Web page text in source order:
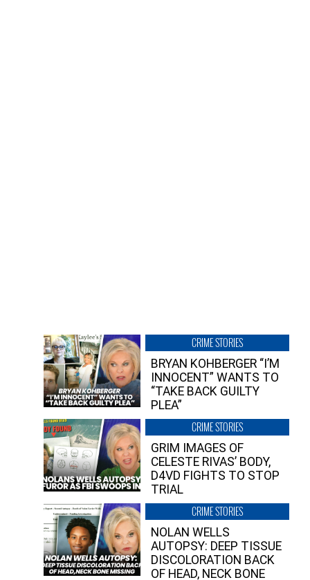
CRIME STORIES
BRYAN KOHBERGER “I’M
INNOCENT” WANTS TO
“TAKE BACK GUILTY
PLEA”
CRIME STORIES
GRIM IMAGES OF
CELESTE RIVAS’ BODY,
D4VD FIGHTS TO STOP
TRIAL
CRIME STORIES
NOLAN WELLS
AUTOPSY: DEEP TISSUE
DISCOLORATION BACK
OF HEAD, NECK BONE